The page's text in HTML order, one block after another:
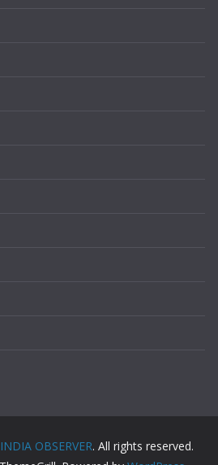
OBSERVER. All rights reserved.